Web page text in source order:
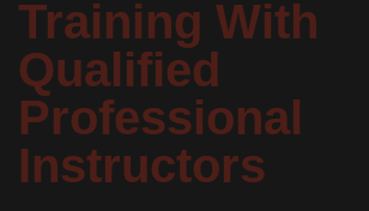
Training With
Qualified
Professional
Instructors